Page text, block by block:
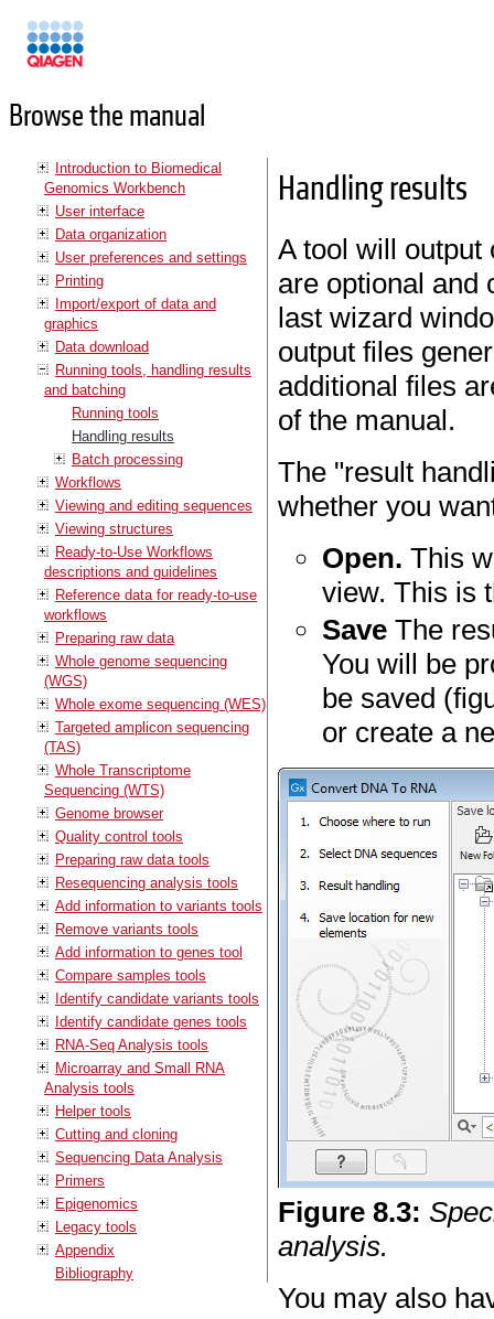
Browse the manual
Introduction to Biomedical
Genomics Workbench
User interface
Data organization
User preferences and settings
Printing
Import/export of data and
graphics
Data download
Running tools, handling results
and batching
Running tools
Handling results
Batch processing
Workflows
Viewing and editing sequences
Viewing structures
Ready-to-Use Workflows
descriptions and guidelines
Reference data for ready-to-use
workflows
Preparing raw data
Whole genome sequencing
(WGS)
Whole exome sequencing (WES)
Targeted amplicon sequencing
(TAS)
Whole Transcriptome
Sequencing (WTS)
Genome browser
Quality control tools
Preparing raw data tools
Resequencing analysis tools
Add information to variants tools
Remove variants tools
Add information to genes tool
Compare samples tools
Identify candidate variants tools
Identify candidate genes tools
RNA-Seq Analysis tools
Microarray and Small RNA
Analysis tools
Helper tools
Cutting and cloning
Sequencing Data Analysis
Primers
Epigenomics
Legacy tools
Appendix
Bibliography
Handling results
A tool will
are optional and
last wizard
output files
additional files
of the manual.
The "result
whether you
Open. This
view. This is
Save The
You will be
be saved
or create a
Figure8.3:
analysis.
You may also